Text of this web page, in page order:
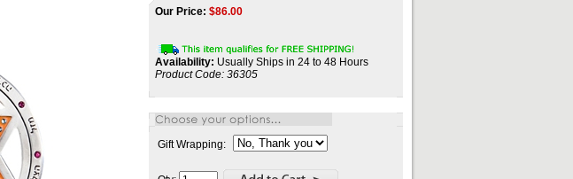
Our Price: $86.00
Availability: Usually Ships in 24 to 48 Hours
Product Code: 36305
Gift Wrapping: